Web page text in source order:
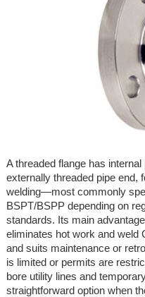
A threaded flange has
externally threaded pipe end,
welding—most commonly
BSPT/BSPP depending on
standards. Its main
eliminates hot work and weld
and suits maintenance or
is limited or permits are
bore utility lines and
straightforward option when